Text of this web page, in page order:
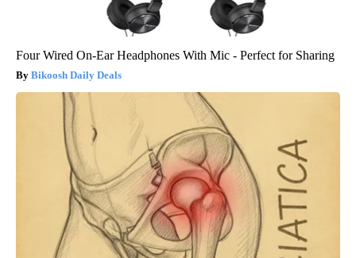
Four Wired On-Ear Headphones With Mic - Perfect for Sharing
Bikoosh Daily Deals